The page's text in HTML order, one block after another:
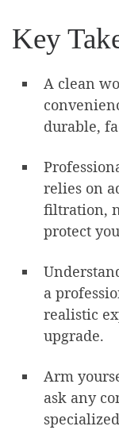
Key
A clean
durable,
relies on
filtration,
protect
a
realistic
upgrade.
Arm
ask any